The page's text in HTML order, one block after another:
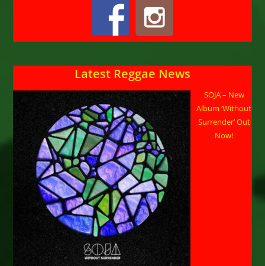
Latest Reggae News
SOJA – New
Album ‘Without
Surrender’ Out
Now!